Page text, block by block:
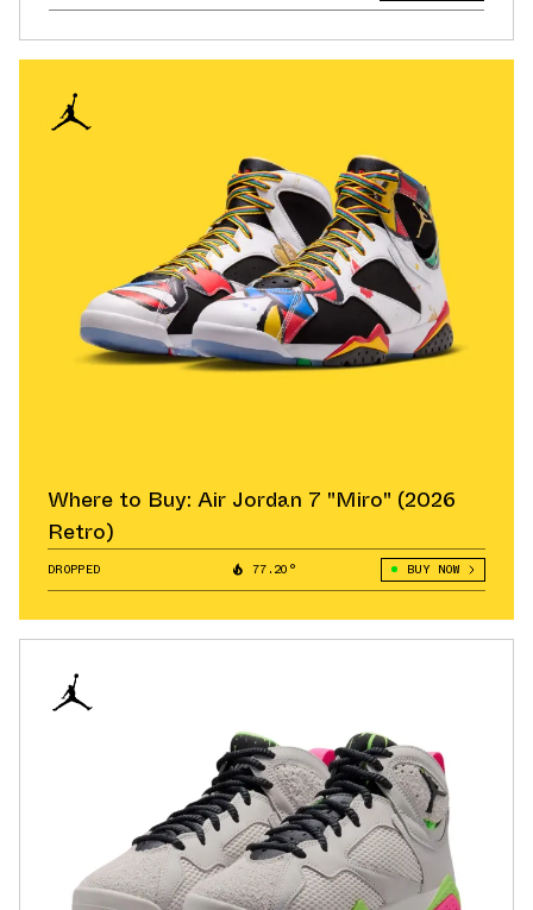
Where to Buy: Air Jordan 7 "Miro" (2026
Retro)
DROPPED 77.20° BUY NOW